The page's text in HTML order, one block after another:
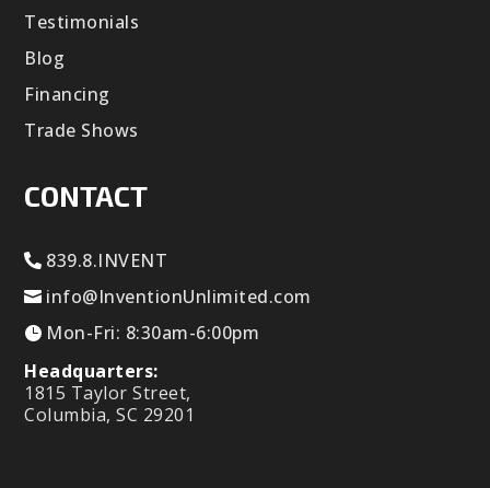
Testimonials
Blog
Financing
Trade Shows
CONTACT
839.8.INVENT
info@InventionUnlimited.com
Mon-Fri: 8:30am-6:00pm
Headquarters:
1815 Taylor Street,
Columbia, SC 29201